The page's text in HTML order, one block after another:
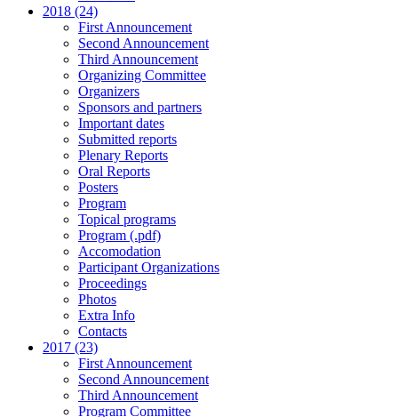
2018 (24)
First Announcement
Second Announcement
Third Announcement
Organizing Committee
Organizers
Sponsors and partners
Important dates
Submitted reports
Plenary Reports
Oral Reports
Posters
Program
Topical programs
Program (.pdf)
Accomodation
Participant Organizations
Proceedings
Photos
Extra Info
Contacts
2017 (23)
First Announcement
Second Announcement
Third Announcement
Program Committee